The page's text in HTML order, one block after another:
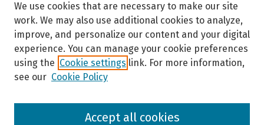
Browse
We use cookies that are necessary to make our site
work. We may also use additional cookies to analyze,
improve, and personalize our content and your digital
experience. You can manage your cookie preferences
using the Cookie settings link. For more information,
see our Cookie Policy
Accept all cookies